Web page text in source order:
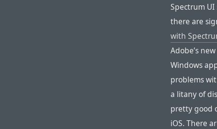
Spectrum UI
there are
with
Adobe’s
Windows
problems
a litany of
pretty good
iOS. There